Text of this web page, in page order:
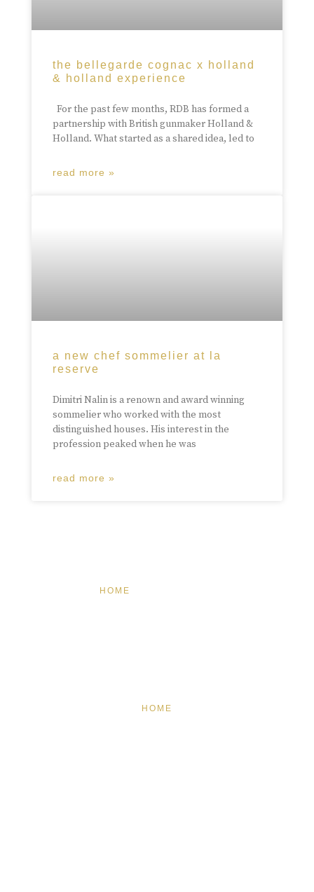
the bellegarde cognac x holland
& holland experience
For the past few months, RDB has formed a
partnership with British gunmaker Holland &
Holland. What started as a shared idea, led to
read more »
a new chef sommelier at la
reserve
Dimitri Nalin is a renown and award winning
sommelier who worked with the most
distinguished houses. His interest in the
profession peaked when he was
read more »
HOME
HOME